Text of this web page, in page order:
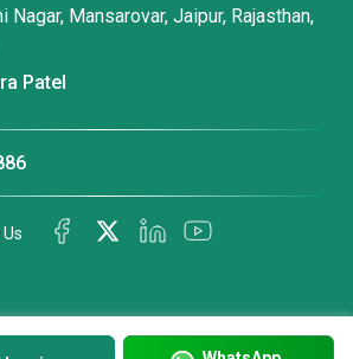
Nagar, Mansarovar, Jaipur, Rajasthan,
Patel